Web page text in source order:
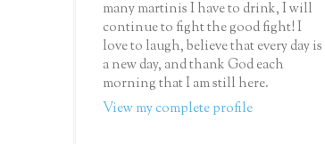
many martinis I have to drink, I will
continue to fight the good fight! I
love to laugh, believe that every day is
a new day, and thank God each
morning that I am still here.
View my complete profile